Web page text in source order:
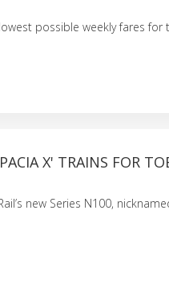
possible weekly fares for
X' TRAINS FOR
new Series N100,